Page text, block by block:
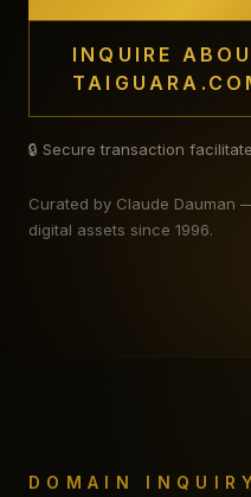
INQUIRE
🔒 Secure transaction
Curated by Claude Dauman
digital assets since 1996.
DOMAIN